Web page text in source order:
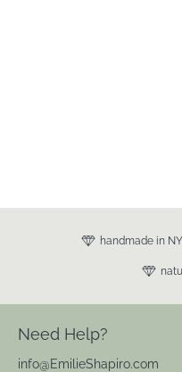
handmade in
Need Help?
info@EmilieShapiro.com